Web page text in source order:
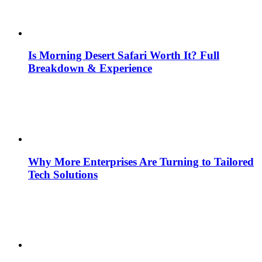
Is Morning Desert Safari Worth It? Full
Breakdown & Experience
Why More Enterprises Are Turning to Tailored
Tech Solutions